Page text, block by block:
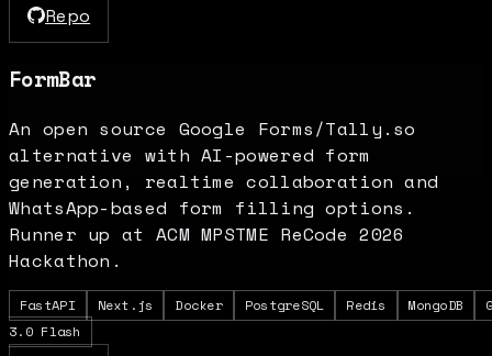
Repo
FormBar
An open source Google Forms/Tally.so
alternative with AI-powered form
generation, realtime collaboration and
WhatsApp-based form filling options.
Runner up at ACM MPSTME ReCode 2026
Hackathon.
FastAPI Next.js Docker PostgreSQL Redis MongoDB
3.0 Flash